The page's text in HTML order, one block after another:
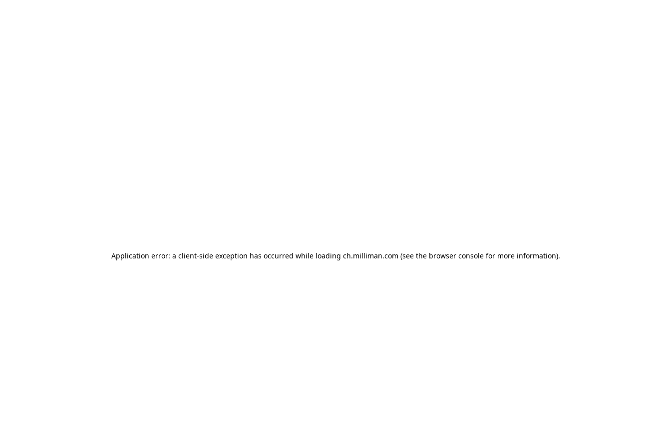
Application error: a client-side exception has occurred while loading ch.milliman.com (see the browser console for more information).